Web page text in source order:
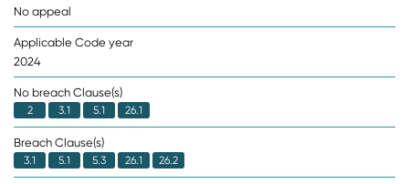
No appeal
Applicable Code year
2024
No breach Clause(s)
2 3.1 5.1 26.1
Breach Clause(s)
3.1 5.1 5.3 26.1 26.2